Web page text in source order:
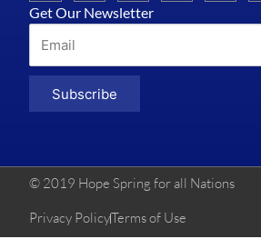
Get Our Newsletter
Subscribe
© 2019 Hope Spring for all Nations
Privacy PolicyTerms of Use